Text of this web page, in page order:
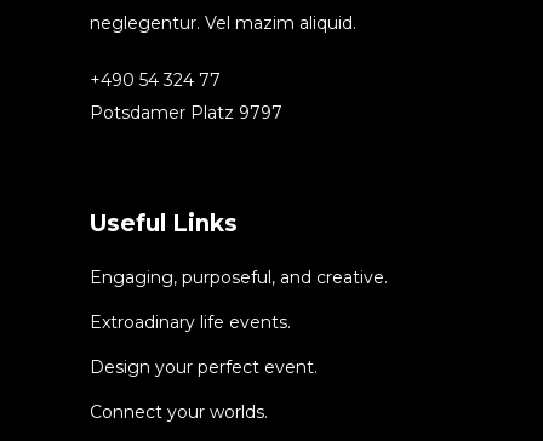
neglegentur. Vel mazim aliquid.
+490 54 324 77
Potsdamer Platz 9797
Useful Links
Engaging, purposeful, and creative.
Extroadinary life events.
Design your perfect event.
Connect your worlds.